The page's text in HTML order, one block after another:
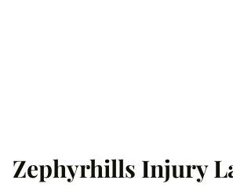
Zephyrhills Injury